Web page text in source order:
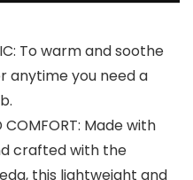
To warm and soothe
anytime you need a
COMFORT: Made with
crafted with the
this lightweight and